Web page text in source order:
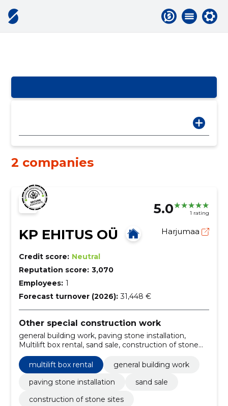
2 companies
5.0 1 rating
KP EHITUS OÜ Harjumaa
Credit score: Neutral
Reputation score: 3,070
Employees: 1
Forecast turnover (2026): 31,448 €
Other special construction work
general building work, paving stone installation,
Multilift box rental, sand sale, construction of stone
sites, construction project management, general
construction services, construction material suppliers,
multilift container rental, construction work
contractors
multilift box rental
general building work
paving stone installation
sand sale
construction of stone sites